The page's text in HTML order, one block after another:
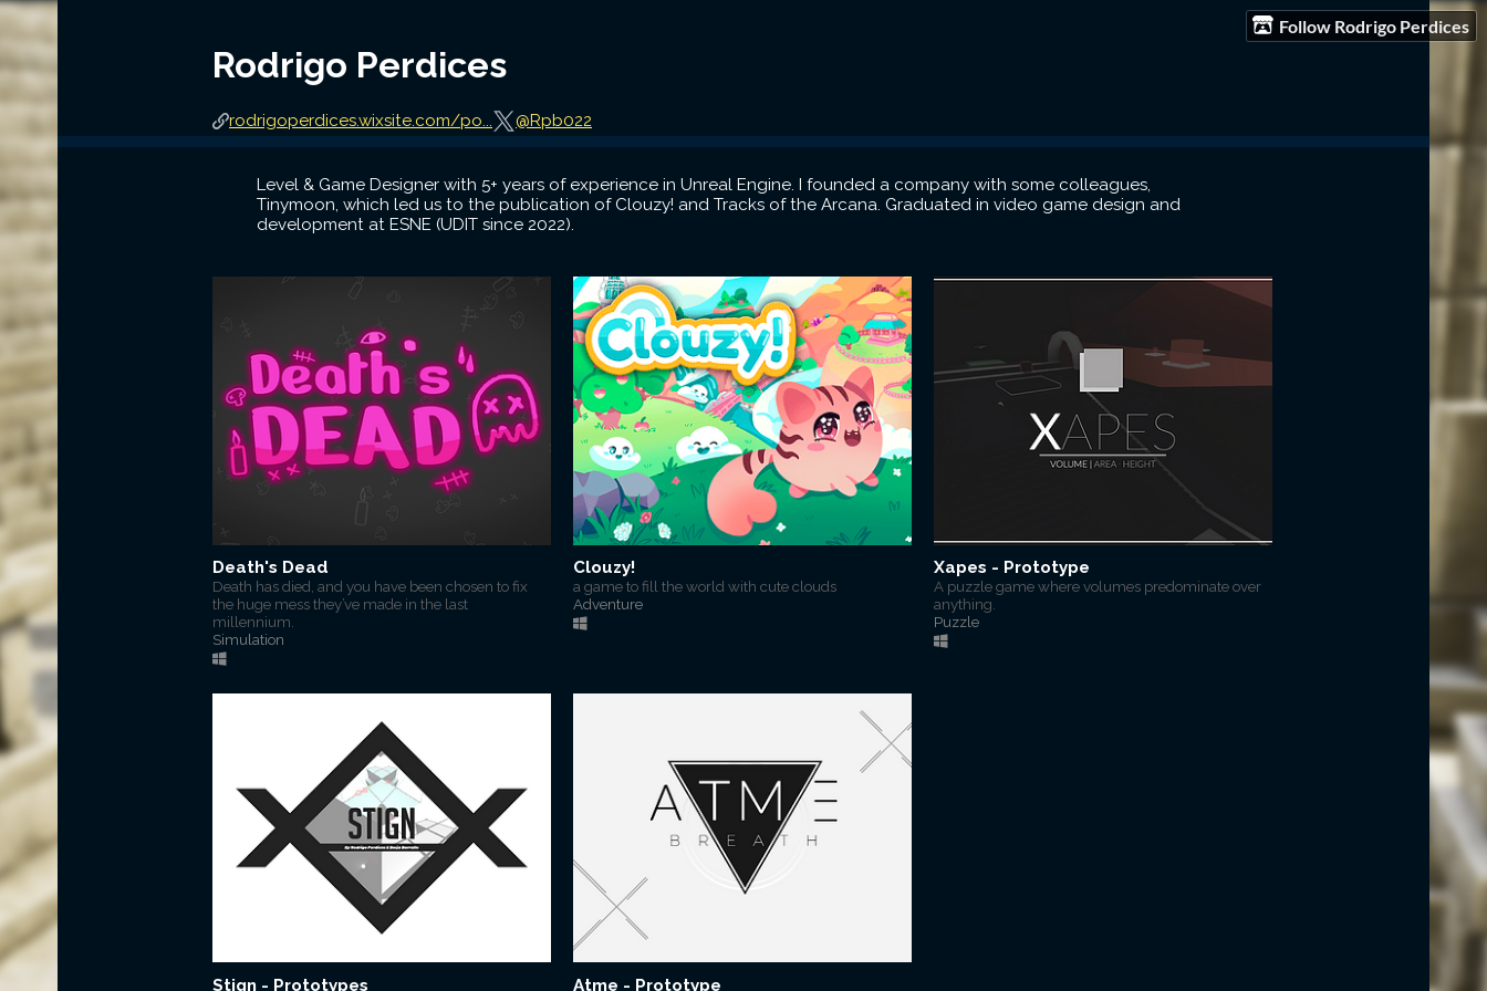
Follow Rodrigo Perdices
Rodrigo Perdices
rodrigoperdices.wixsite.com/po... @Rpb022
Level & Game Designer with 5+ years of experience in Unreal Engine. I founded a company with some colleagues,
Tinymoon, which led us to the publication of Clouzy! and Tracks of the Arcana. Graduated in video game design and
development at ESNE (UDIT since 2022).
Death's Dead
Death has died, and you have been chosen to fix
the huge mess they’ve made in the last
millennium.
Simulation
Clouzy!
a game to fill the world with cute clouds
Adventure
Xapes - Prototype
A puzzle game where volumes predominate over
anything.
Puzzle
Stign - Prototypes Atme - Prototype